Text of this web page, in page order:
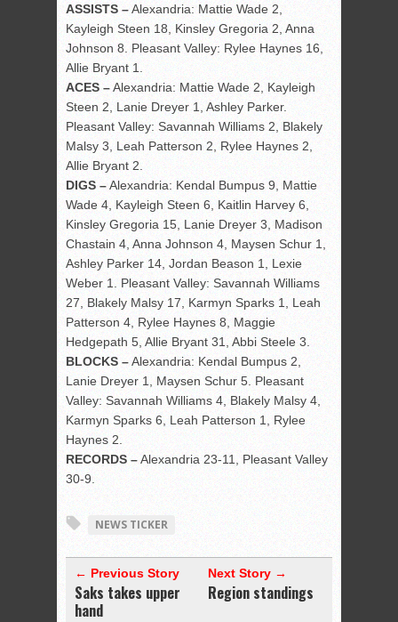
ASSISTS –Alexandria: Mattie Wade 2,
Kayleigh Steen 18, Kinsley Gregoria 2, Anna
Johnson 8. Pleasant Valley: Rylee Haynes 16,
Allie Bryant 1.
ACES –Alexandria: Mattie Wade 2, Kayleigh
Steen 2, Lanie Dreyer 1, Ashley Parker.
Pleasant Valley: Savannah Williams 2, Blakely
Malsy 3, Leah Patterson 2, Rylee Haynes 2,
Allie Bryant 2.
DIGS –Alexandria: Kendal Bumpus 9, Mattie
Wade 4, Kayleigh Steen 6, Kaitlin Harvey 6,
Kinsley Gregoria 15, Lanie Dreyer 3, Madison
Chastain 4, Anna Johnson 4, Maysen Schur 1,
Ashley Parker 14, Jordan Beason 1, Lexie
Weber 1. Pleasant Valley: Savannah Williams
27, Blakely Malsy 17, Karmyn Sparks 1, Leah
Patterson 4, Rylee Haynes 8, Maggie
Hedgepath 5, Allie Bryant 31, Abbi Steele 3.
BLOCKS –Alexandria: Kendal Bumpus 2,
Lanie Dreyer 1, Maysen Schur 5. Pleasant
Valley: Savannah Williams 4, Blakely Malsy 4,
Karmyn Sparks 6, Leah Patterson 1, Rylee
Haynes 2.
RECORDS –Alexandria 23-11, Pleasant Valley
30-9.
NEWS TICKER
← Previous Story
Saks takes upper
hand
Next Story →
Region standings